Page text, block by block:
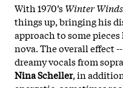
With 1970’sWinter Winds
things up, bringing his
approach to some
nova. The overall effect
dreamy vocals from
Nina Scheller, in